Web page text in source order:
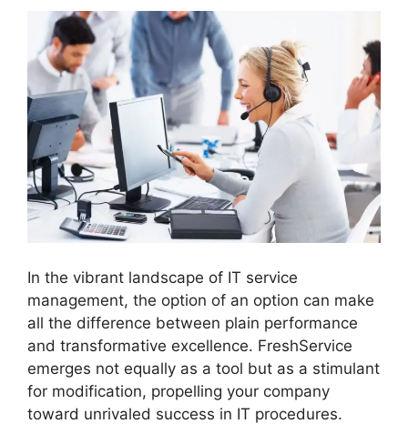
In the vibrant landscape of IT service
management, the option of an option can make
all the difference between plain performance
and transformative excellence. FreshService
emerges not equally as a tool but as a stimulant
for modification, propelling your company
toward unrivaled success in IT procedures.